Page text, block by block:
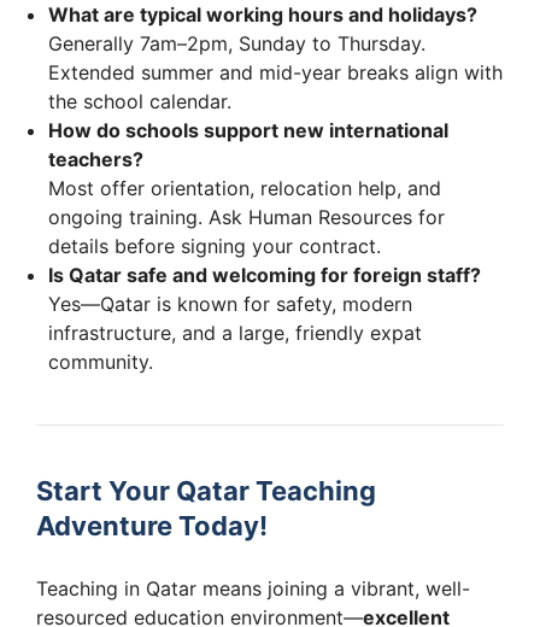
What are typical working hours and holidays?
Generally 7am–2pm, Sunday to Thursday.
Extended summer and mid-year breaks align with
the school calendar.
How do schools support new international
teachers?
Most offer orientation, relocation help, and
ongoing training. Ask Human Resources for
details before signing your contract.
Is Qatar safe and welcoming for foreign staff?
Yes—Qatar is known for safety, modern
infrastructure, and a large, friendly expat
community.
Start Your Qatar Teaching
Adventure Today!
Teaching in Qatar means joining a vibrant, well-
resourced education environment—excellent